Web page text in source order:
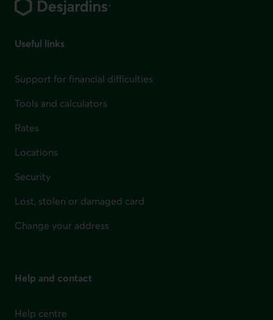
Useful links
Support for financial difficulties
Tools and calculators
Rates
Locations
Security
Lost, stolen or damaged card
Change your address
Help and contact
Help centre